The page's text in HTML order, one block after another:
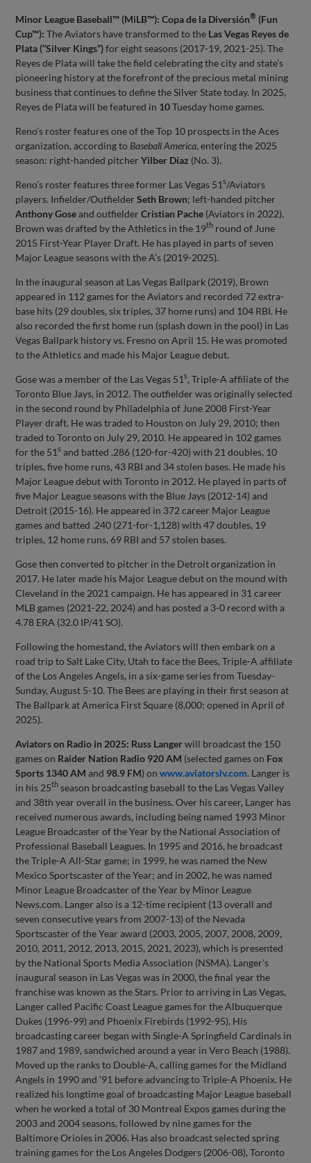
Minor League Baseball™ (MiLB™): Copa de la Diversión® (Fun
Cup™): The Aviators have transformed to the Las Vegas Reyes de
Plata (“Silver Kings”)for eight seasons (2017-19, 2021-25). The
Reyes de Plata will take the field celebrating the city and state’s
pioneering history at the forefront of the precious metal mining
business that continues to define the Silver State today. In 2025,
Reyes de Plata will be featured in 10Tuesday home games.
Reno’s roster features one of the Top 10 prospects in the Aces
organization, according to Baseball America, entering the 2025
season: right-handed pitcherYilber Díaz (No. 3).
Reno’s roster features three former Las Vegas 51s/Aviators
players. Infielder/OutfielderSeth Brown; left-handed pitcher
Anthony Goseand outfielderCristian Pache (Aviators in 2022).
Brown was drafted by the Athletics in the 19th round of June
2015 First-Year Player Draft. He has played in parts of seven
Major League seasons with the A’s (2019-2025).
In the inaugural season at Las Vegas Ballpark (2019), Brown
appeared in 112 games for the Aviators and recorded 72 extra-
base hits (29 doubles, six triples, 37 home runs) and 104 RBI. He
also recorded the first home run (splash down in the pool) in Las
Vegas Ballpark history vs. Fresno on April 15. He was promoted
to the Athletics and made his Major League debut.
Gose was a member of the Las Vegas 51s, Triple-A affiliate of the
Toronto Blue Jays, in 2012. The outfielder was originally selected
in the second round by Philadelphia of June 2008 First-Year
Player draft. He was traded to Houston on July 29, 2010; then
traded to Toronto on July 29, 2010. He appeared in 102 games
for the 51s and batted .286 (120-for-420) with 21 doubles, 10
triples, five home runs, 43 RBI and 34 stolen bases. He made his
Major League debut with Toronto in 2012. He played in parts of
five Major League seasons with the Blue Jays (2012-14) and
Detroit (2015-16). He appeared in 372 career Major League
games and batted .240 (271-for-1,128) with 47 doubles, 19
triples, 12 home runs, 69 RBI and 57 stolen bases.
Gose then converted to pitcher in the Detroit organization in
2017. He later made his Major League debut on the mound with
Cleveland in the 2021 campaign. He has appeared in 31 career
MLB games (2021-22, 2024) and has posted a 3-0 record with a
4.78 ERA (32.0 IP/41 SO).
Following the homestand, the Aviators will then embark on a
road trip to Salt Lake City, Utah to face the Bees, Triple-A affiliate
of the Los Angeles Angels, in a six-game series from Tuesday-
Sunday, August 5-10. The Bees are playing in their first season at
The Ballpark at America First Square (8,000: opened in April of
2025).
Aviators on Radio in 2025: Russ Langerwill broadcast the 150
games on Raider Nation Radio 920 AM (selected games on Fox
Sports 1340 AM and 98.9 FM) onwww.aviatorslv.com. Langer is
in his 25th season broadcasting baseball to the Las Vegas Valley
and 38th year overall in the business. Over his career, Langer has
received numerous awards, including being named 1993 Minor
League Broadcaster of the Year by the National Association of
Professional Baseball Leagues. In 1995 and 2016, he broadcast
the Triple-A All-Star game; in 1999, he was named the New
Mexico Sportscaster of the Year; and in 2002, he was named
Minor League Broadcaster of the Year by Minor League
News.com. Langer also is a 12-time recipient (13 overall and
seven consecutive years from 2007-13) of the Nevada
Sportscaster of the Year award (2003, 2005, 2007, 2008, 2009,
2010, 2011, 2012, 2013, 2015, 2021, 2023), which is presented
by the National Sports Media Association (NSMA). Langer's
inaugural season in Las Vegas was in 2000, the final year the
franchise was known as the Stars. Prior to arriving in Las Vegas,
Langer called Pacific Coast League games for the Albuquerque
Dukes (1996-99) and Phoenix Firebirds (1992-95). His
broadcasting career began with Single-A Springfield Cardinals in
1987 and 1989, sandwiched around a year in Vero Beach (1988).
Moved up the ranks to Double-A, calling games for the Midland
Angels in 1990 and '91 before advancing to Triple-A Phoenix. He
realized his longtime goal of broadcasting Major League baseball
when he worked a total of 30 Montreal Expos games during the
2003 and 2004 seasons, followed by nine games for the
Baltimore Orioles in 2006. Has also broadcast selected spring
training games for the Los Angeles Dodgers (2006-08), Toronto